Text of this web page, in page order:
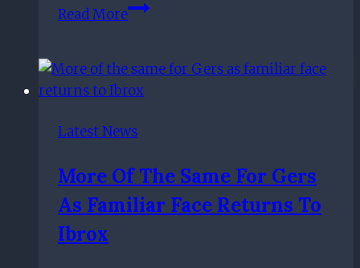
Read More£10m-
star
already
like
Tavernier
in
Latest News
More Of The Same For Gers
As Familiar Face Returns To
Ibrox